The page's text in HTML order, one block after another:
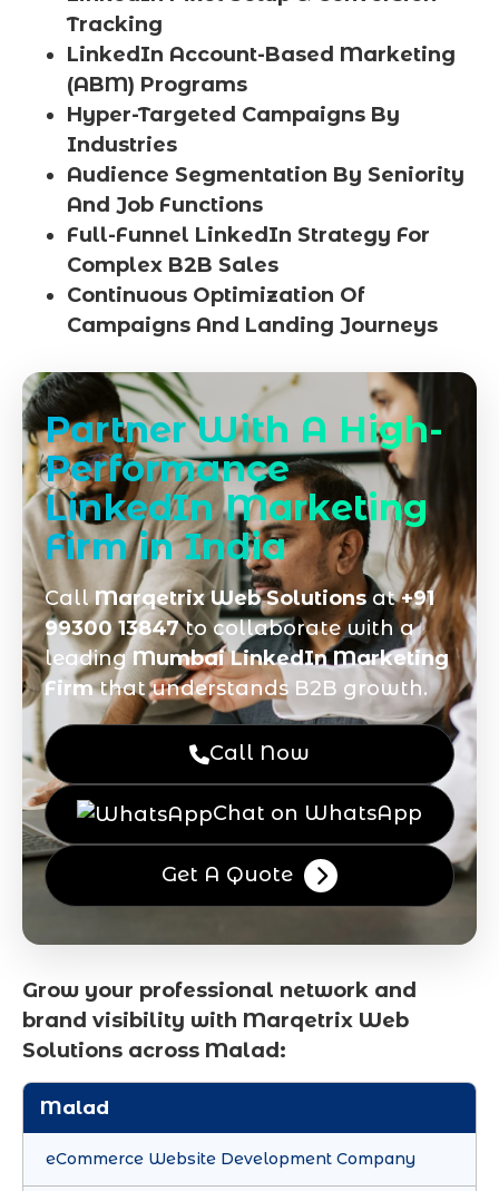
Tracking
LinkedIn Account-Based Marketing
(ABM) Programs
Hyper-Targeted Campaigns By
Industries
Audience Segmentation By Seniority
And Job Functions
Full-Funnel LinkedIn Strategy For
Complex B2B Sales
Continuous Optimization Of
Campaigns And Landing Journeys
Partner With A High-
Performance
LinkedIn Marketing
Firm in India
CallMarqetrix Web Solutionsat+91
99300 13847to collaborate with a
leadingMumbai LinkedIn Marketing
Firmthat understands B2B growth.
Call Now
Chat on WhatsApp
Get A Quote
Grow your professional network and
brand visibility with Marqetrix Web
Solutions across Malad:
Malad
eCommerce Website Development Company